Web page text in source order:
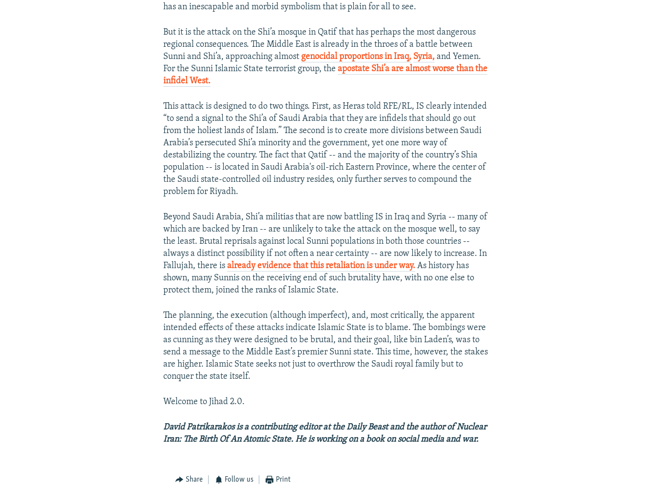
has an inescapable and morbid symbolism that is plain for all to see.
But it is the attack on the Shi’a mosque in Qatif that has perhaps the most dangerous
regional consequences. The Middle East is already in the throes of a battle between
Sunni and Shi’a, approaching almostgenocidal proportions in Iraq, Syria, and Yemen.
For the Sunni Islamic State terrorist group, theapostate Shi’a are almost worse than the
infidel West.
This attack is designed to do two things. First, as Heras told RFE/RL, IS clearly intended
“to send a signal to the Shi’a of Saudi Arabia that they are infidels that should go out
from the holiest lands of Islam.” The second is to create more divisions between Saudi
Arabia’s persecuted Shi’a minority and the government, yet one more way of
destabilizing the country. The fact that Qatif -- and the majority of the country’s Shia
population -- is located in Saudi Arabia's oil-rich Eastern Province, where the center of
the Saudi state-controlled oil industry resides, only further serves to compound the
problem for Riyadh.
Beyond Saudi Arabia, Shi’a militias that are now battling IS in Iraq and Syria -- many of
which are backed by Iran -- are unlikely to take the attack on the mosque well, to say
the least. Brutal reprisals against local Sunni populations in both those countries --
always a distinct possibility if not often a near certainty -- are now likely to increase. In
Fallujah, there isalready evidence that this retaliation is under way. As history has
shown, many Sunnis on the receiving end of such brutality have, with no one else to
protect them, joined the ranks of Islamic State.
The planning, the execution (although imperfect), and, most critically, the apparent
intended effects of these attacks indicate Islamic State is to blame. The bombings were
as cunning as they were designed to be brutal, and their goal, like bin Laden’s, was to
send a message to the Middle East’s premier Sunni state. This time, however, the stakes
are higher. Islamic State seeks not just to overthrow the Saudi royal family but to
conquer the state itself.
Welcome to Jihad 2.0.
David Patrikarakos is a contributing editor at the Daily Beast and the author of Nuclear
Iran: The Birth Of An Atomic State. He is working on a book on social media and war.
Share Follow us Print